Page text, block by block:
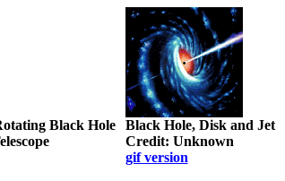
Black Hole
Black Hole, Disk and Jet
Credit: Unknown
gif version